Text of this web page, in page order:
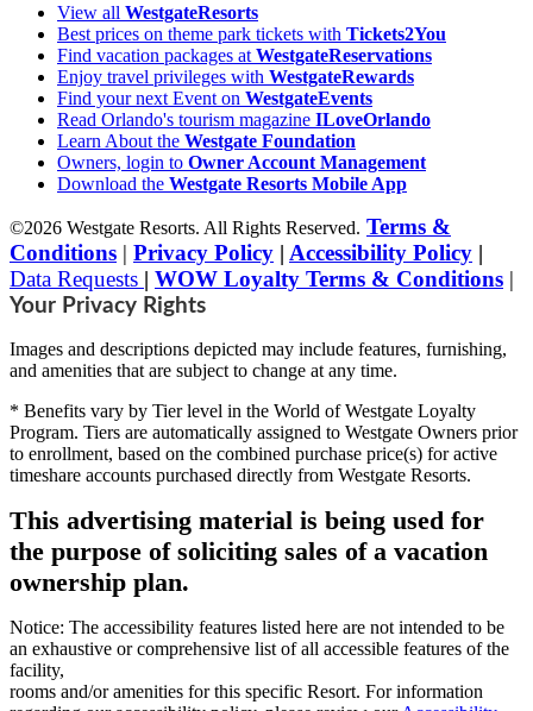
View all WestgateResorts
Best prices on theme park tickets with Tickets2You
Find vacation packages at WestgateReservations
Enjoy travel privileges with WestgateRewards
Find your next Event on WestgateEvents
Read Orlando's tourism magazine ILoveOrlando
Learn About the Westgate Foundation
Owners, login to Owner Account Management
Download the Westgate Resorts Mobile App
©2026 Westgate Resorts. All Rights Reserved. Terms &
Conditions | Privacy Policy | Accessibility Policy |
Data Requests | WOW Loyalty Terms & Conditions |
Your Privacy Rights
Images and descriptions depicted may include features, furnishing,
and amenities that are subject to change at any time.
* Benefits vary by Tier level in the World of Westgate Loyalty
Program. Tiers are automatically assigned to Westgate Owners prior
to enrollment, based on the combined purchase price(s) for active
timeshare accounts purchased directly from Westgate Resorts.
This advertising material is being used for
the purpose of soliciting sales of a vacation
ownership plan.
Notice: The accessibility features listed here are not intended to be
an exhaustive or comprehensive list of all accessible features of the
facility,
rooms and/or amenities for this specific Resort. For information